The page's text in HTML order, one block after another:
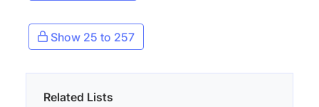
Show 25 to 257
Related Lists